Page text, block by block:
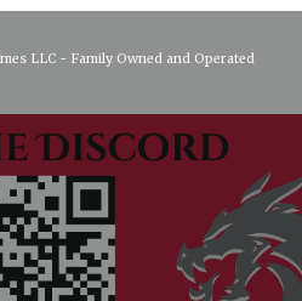
LLC - Family Owned and Operated